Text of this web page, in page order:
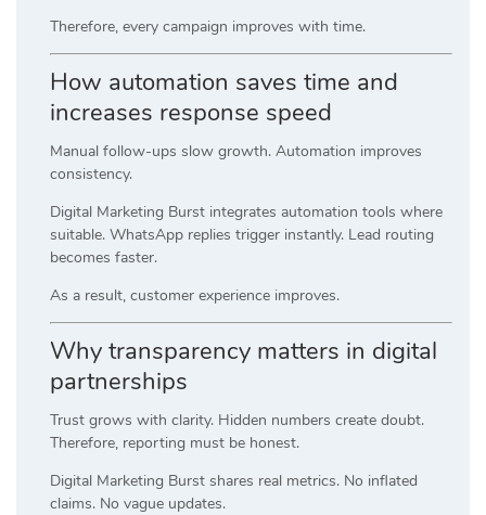
Therefore, every campaign improves with time.
How automation saves time and
increases response speed
Manual follow-ups slow growth. Automation improves
consistency.
Digital Marketing Burst integrates automation tools where
suitable. WhatsApp replies trigger instantly. Lead routing
becomes faster.
As a result, customer experience improves.
Why transparency matters in digital
partnerships
Trust grows with clarity. Hidden numbers create doubt.
Therefore, reporting must be honest.
Digital Marketing Burst shares real metrics. No inflated
claims. No vague updates.